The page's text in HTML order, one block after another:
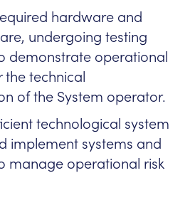
hardware and
undergoing testing
demonstrate operational
the technical
of the System operator.
technological system
implement systems and
manage operational risk